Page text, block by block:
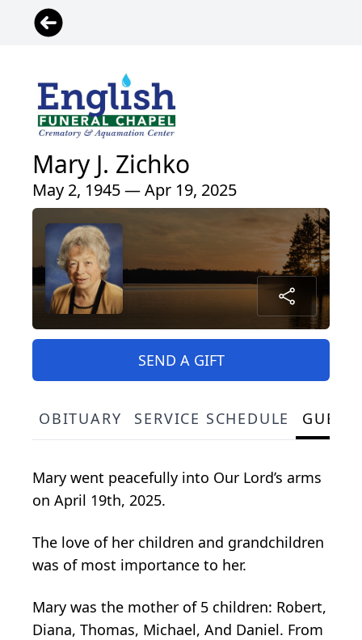
Mary J. Zichko
May 2, 1945 — Apr 19, 2025
SEND A GIFT
OBITUARY SERVICE SCHEDULE
Mary went peacefully into Our Lord’s arms
on April 19th, 2025.
The love of her children and grandchildren
was of most importance to her.
Mary was the mother of 5 children: Robert,
Diana, Thomas, Michael, And Daniel. From